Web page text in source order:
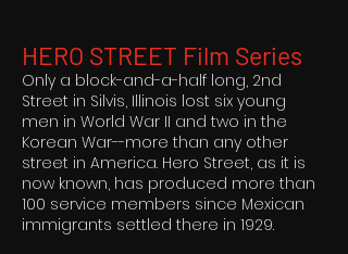
HERO STREET Film Series
Only a block-and-a-half long, 2nd
Street in Silvis, Illinois lost six young
men in World War II and two in the
Korean War--more than any other
street in America. Hero Street, as it is
now known, has produced more than
100 service members since Mexican
immigrants settled there in 1929.